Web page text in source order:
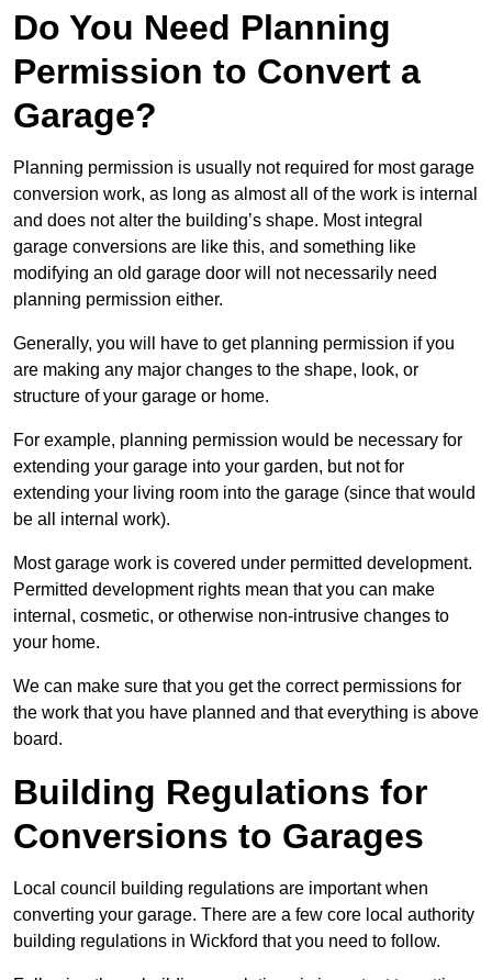
Do You Need Planning
Permission to Convert a
Garage?
Planning permission is usually not required for most garage
conversion work, as long as almost all of the work is internal
and does not alter the building’s shape. Most integral
garage conversions are like this, and something like
modifying an old garage door will not necessarily need
planning permission either.
Generally, you will have to get planning permission if you
are making any major changes to the shape, look, or
structure of your garage or home.
For example, planning permission would be necessary for
extending your garage into your garden, but not for
extending your living room into the garage (since that would
be all internal work).
Most garage work is covered under permitted development.
Permitted development rights mean that you can make
internal, cosmetic, or otherwise non-intrusive changes to
your home.
We can make sure that you get the correct permissions for
the work that you have planned and that everything is above
board.
Building Regulations for
Conversions to Garages
Local council building regulations are important when
converting your garage. There are a few core local authority
building regulations in Wickford that you need to follow.